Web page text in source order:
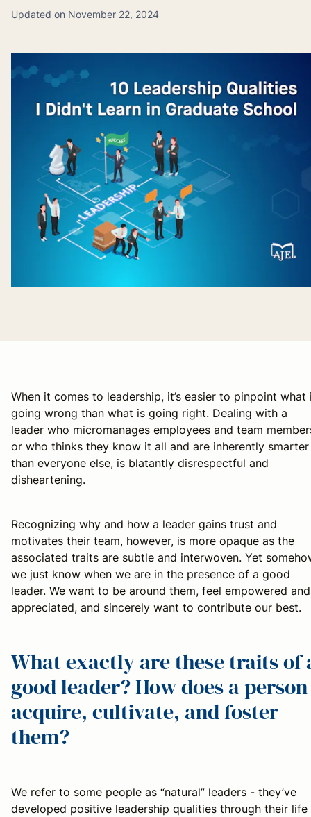
Updated on November 22, 2024
When it comes to leadership, it’s easier to pinpoint what
going wrong than what is going right. Dealing with a
leader who micromanages employees and team
or who thinks they know it all and are inherently smarter
than everyone else, is blatantly disrespectful and
disheartening.
Recognizing why and how a leader gains trust and
motivates their team, however, is more opaque as the
associated traits are subtle and interwoven. Yet
we just know when we are in the presence of a good
leader. We want to be around them, feel empowered and
appreciated, and sincerely want to contribute our best.
What exactly are these traits of
good leader? How does a person
acquire, cultivate, and foster
them?
We refer to some people as “natural” leaders - they’ve
developed positive leadership qualities through their life